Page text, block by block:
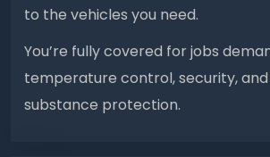
to the vehicles you need.
You’re fully covered for jobs
temperature control, security, and
substance protection.